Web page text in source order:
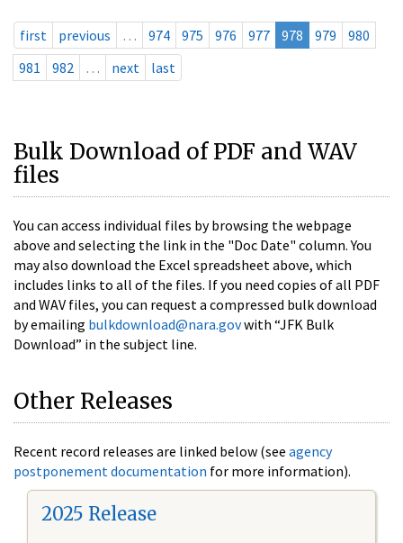
first previous … 974 975 976 977 978 979
980
981
982 … next last
Bulk Download of PDF and WAV
files
You can access individual files by browsing the webpage
above and selecting the link in the "Doc Date" column. You
may also download the Excel spreadsheet above, which
includes links to all of the files. If you need copies of all PDF
and WAV files, you can request a compressed bulk download
by emailing bulkdownload@nara.govwith “JFK Bulk
Download” in the subject line.
Other Releases
Recent record releases are linked below (see agency
postponement documentation for more information).
2025 Release